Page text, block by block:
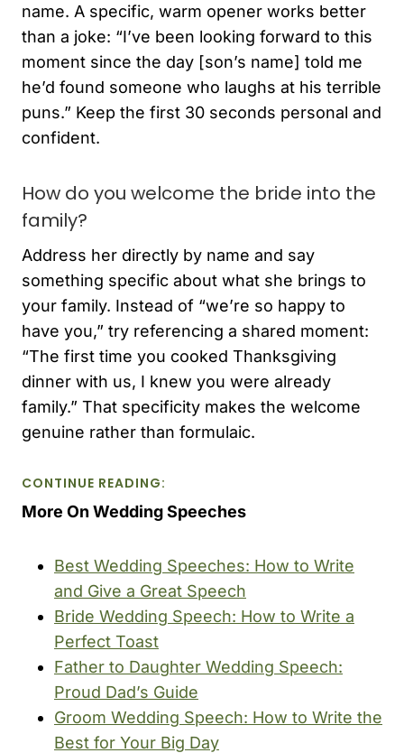
name. A specific, warm opener works better
than a joke: “I’ve been looking forward to this
moment since the day [son’s name] told me
he’d found someone who laughs at his terrible
puns.” Keep the first 30 seconds personal and
confident.
How do you welcome the bride into the
family?
Address her directly by name and say
something specific about what she brings to
your family. Instead of “we’re so happy to
have you,” try referencing a shared moment:
“The first time you cooked Thanksgiving
dinner with us, I knew you were already
family.” That specificity makes the welcome
genuine rather than formulaic.
CONTINUE READING:
More On Wedding Speeches
Best Wedding Speeches: How to Write
and Give a Great Speech
Bride Wedding Speech: How to Write a
Perfect Toast
Father to Daughter Wedding Speech:
Proud Dad’s Guide
Groom Wedding Speech: How to Write the
Best for Your Big Day